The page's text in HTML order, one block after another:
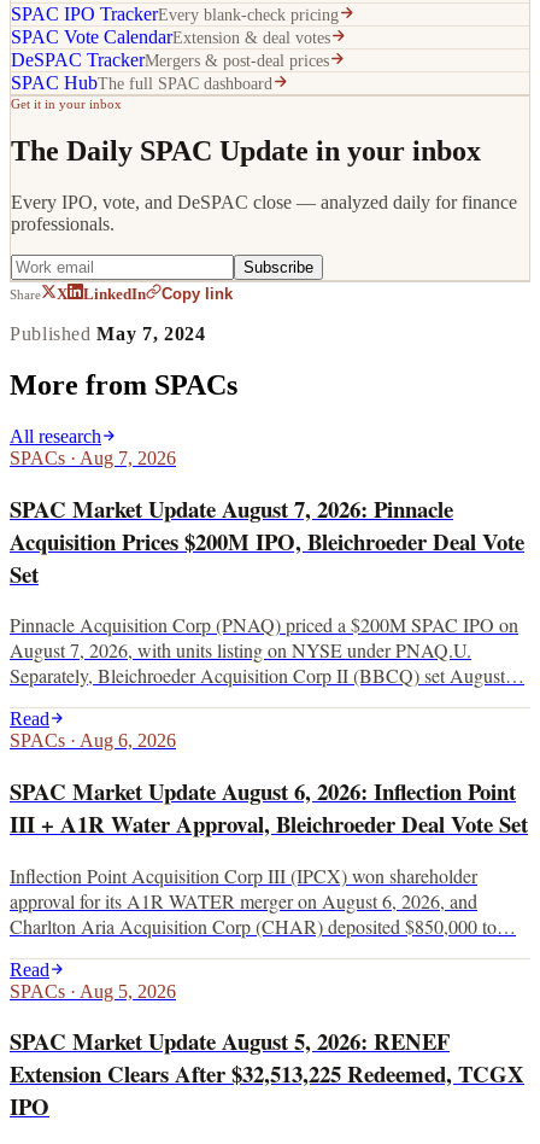
SPAC IPO TrackerEvery blank-check pricing
SPAC Vote CalendarExtension & deal votes
DeSPAC TrackerMergers & post-deal prices
SPAC HubThe full SPAC dashboard
Get it in your inbox
The Daily SPAC Update in your inbox
Every IPO, vote, and DeSPAC close — analyzed daily for finance
professionals.
Subscribe
Share X LinkedIn Copy link
PublishedMay 7, 2024
More from SPACs
All research
SPACs · Aug 7, 2026
SPAC Market Update August 7, 2026: Pinnacle
Acquisition Prices $200M IPO, Bleichroeder Deal Vote
Set
Pinnacle Acquisition Corp (PNAQ) priced a $200M SPAC IPO on
August 7, 2026, with units listing on NYSE under PNAQ.U.
Separately, Bleichroeder Acquisition Corp II (BBCQ) set August…
Read
SPACs · Aug 6, 2026
SPAC Market Update August 6, 2026: Inflection Point
III + A1R Water Approval, Bleichroeder Deal Vote Set
Inflection Point Acquisition Corp III (IPCX) won shareholder
approval for its A1R WATER merger on August 6, 2026, and
Charlton Aria Acquisition Corp (CHAR) deposited $850,000 to…
Read
SPACs · Aug 5, 2026
SPAC Market Update August 5, 2026: RENEF
Extension Clears After $32,513,225 Redeemed, TCGX
IPO